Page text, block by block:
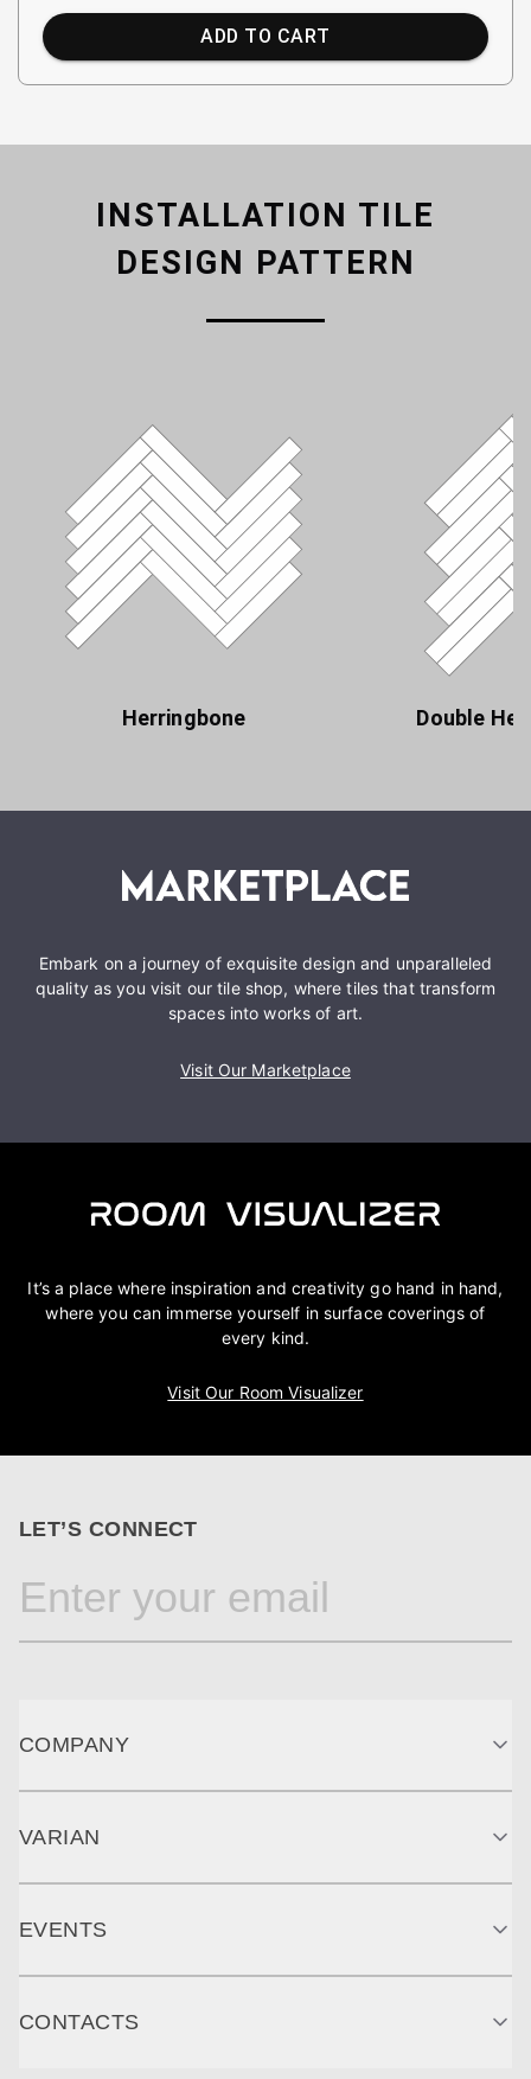
ADD TO CART
INSTALLATION TILE
DESIGN PATTERN
Herringbone Double
Embark on a journey of exquisite design and unparalleled
quality as you visit our tile shop, where tiles that transform
spaces into works of art.
Visit Our Marketplace
It’s a place where inspiration and creativity go hand in hand,
where you can immerse yourself in surface coverings of
every kind.
Visit Our Room Visualizer
LET’S CONNECT
COMPANY
VARIAN
EVENTS
CONTACTS